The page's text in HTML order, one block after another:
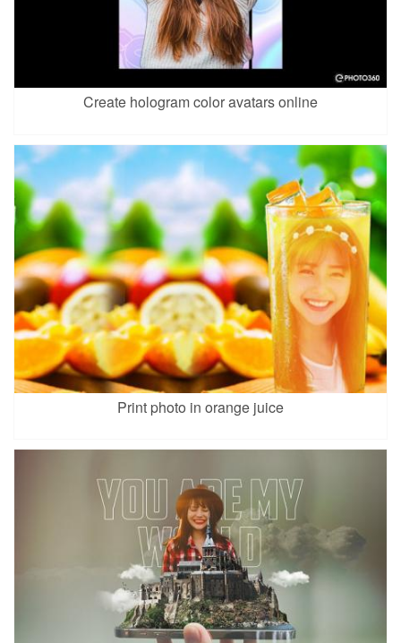
Create hologram color avatars online
Print photo in orange juice